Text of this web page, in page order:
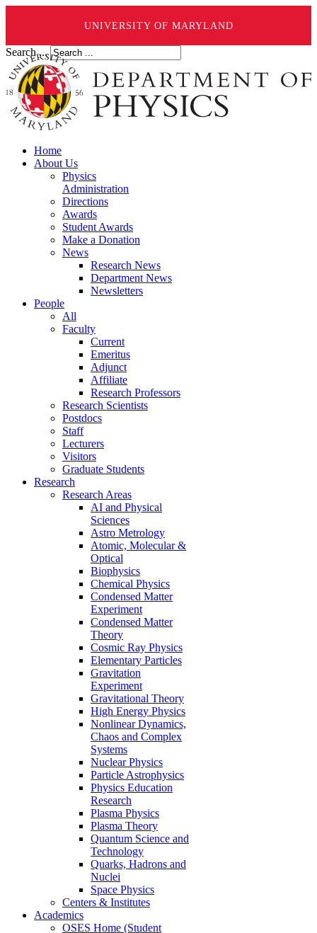
UNIVERSITY OF MARYLAND
Search ...
Home
About Us
Physics
Administration
Directions
Awards
Student Awards
Make a Donation
News
Research News
Department News
Newsletters
People
All
Faculty
Current
Emeritus
Adjunct
Affiliate
Research Professors
Research Scientists
Postdocs
Staff
Lecturers
Visitors
Graduate Students
Research
Research Areas
AI and Physical
Sciences
Astro Metrology
Atomic, Molecular &
Optical
Biophysics
Chemical Physics
Condensed Matter
Experiment
Condensed Matter
Theory
Cosmic Ray Physics
Elementary Particles
Gravitation
Experiment
Gravitational Theory
High Energy Physics
Nonlinear Dynamics,
Chaos and Complex
Systems
Nuclear Physics
Particle Astrophysics
Physics Education
Research
Plasma Physics
Plasma Theory
Quantum Science and
Technology
Quarks, Hadrons and
Nuclei
Space Physics
Centers & Institutes
Academics
OSES Home (Student